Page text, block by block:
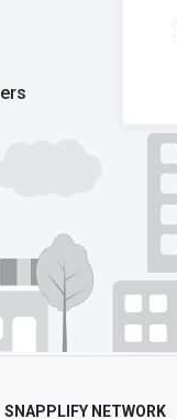
SNAPPLIFY NETWORK